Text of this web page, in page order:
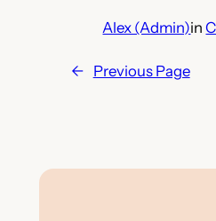
Alex (Admin)in
← Previous Page